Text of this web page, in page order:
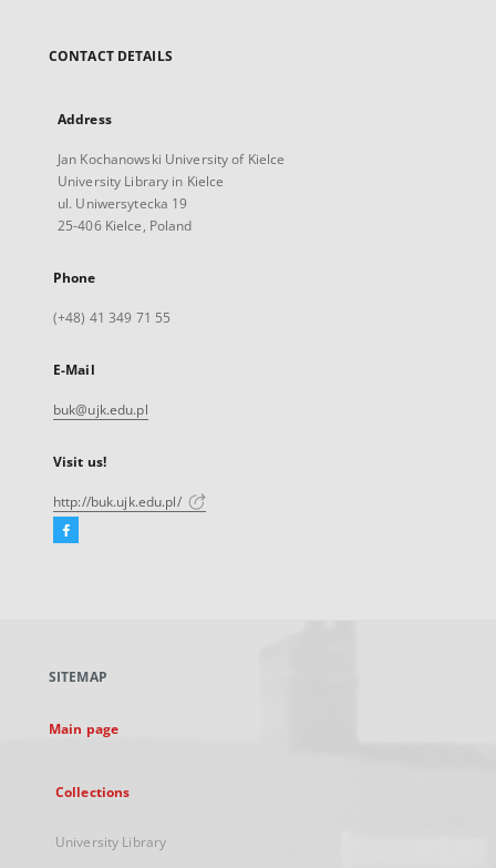
CONTACT DETAILS
Address
Jan Kochanowski University of Kielce
University Library in Kielce
ul. Uniwersytecka 19
25-406 Kielce, Poland
Phone
(+48) 41 349 71 55
E-Mail
buk@ujk.edu.pl
Visit us!
http://buk.ujk.edu.pl/
Facebook
new
SITEMAP
Main page
Collections
University Library